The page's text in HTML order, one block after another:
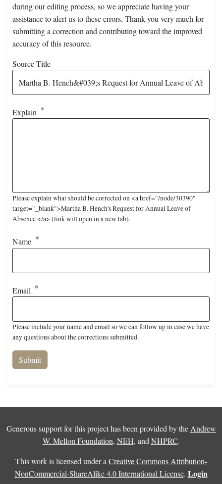
during our editing process, so we appreciate having your
assistance to alert us to these errors. Thank you very much for
submitting a correction and contributing toward the improved
accuracy of this resource.
Source Title
Explain
Please explain what should be corrected on <a href="/node/30390"
target="_blank">Martha B. Hench's Request for Annual Leave of
Absence </a> (link will open in a new tab).
Name
Email
Please include your name and email so we can follow up in case we have
any questions about the corrections submitted.
Generous support for this project has been provided by the Andrew
W. Mellon Foundation, NEH, and NHPRC.
This work is licensed under a Creative Commons Attribution-
NonCommercial-ShareAlike 4.0 International License. Login